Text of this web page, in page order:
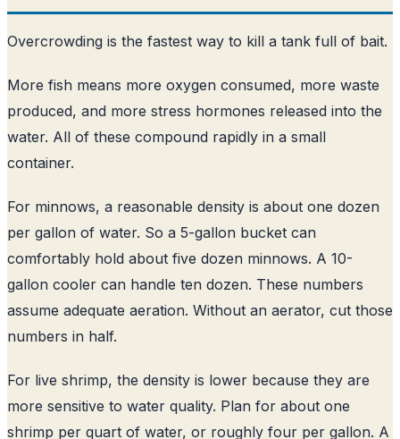
Overcrowding is the fastest way to kill a tank full of bait.
More fish means more oxygen consumed, more waste
produced, and more stress hormones released into the
water. All of these compound rapidly in a small
container.
For minnows, a reasonable density is about one dozen
per gallon of water. So a 5-gallon bucket can
comfortably hold about five dozen minnows. A 10-
gallon cooler can handle ten dozen. These numbers
assume adequate aeration. Without an aerator, cut those
numbers in half.
For live shrimp, the density is lower because they are
more sensitive to water quality. Plan for about one
shrimp per quart of water, or roughly four per gallon. A